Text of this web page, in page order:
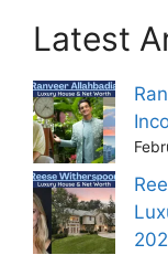
Latest